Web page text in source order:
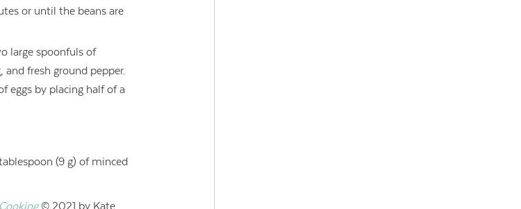
or until the beans are
large spoonfuls of
fresh ground pepper.
eggs by placing half of a
(9 g) of minced
© 2021 by Kate